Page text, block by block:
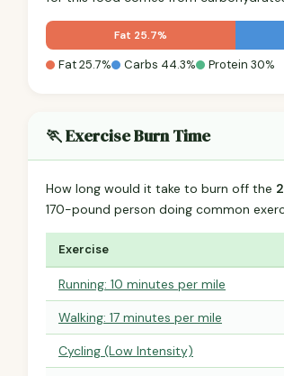
Fat 25.7%
Fat 25.7% Carbs 44.3% Protein 30%
🏃 Exercise Burn Time
How long would it take to burn off the
170-pound person doing common
Exercise
Running: 10 minutes per mile
Walking: 17 minutes per mile
Cycling (Low Intensity)